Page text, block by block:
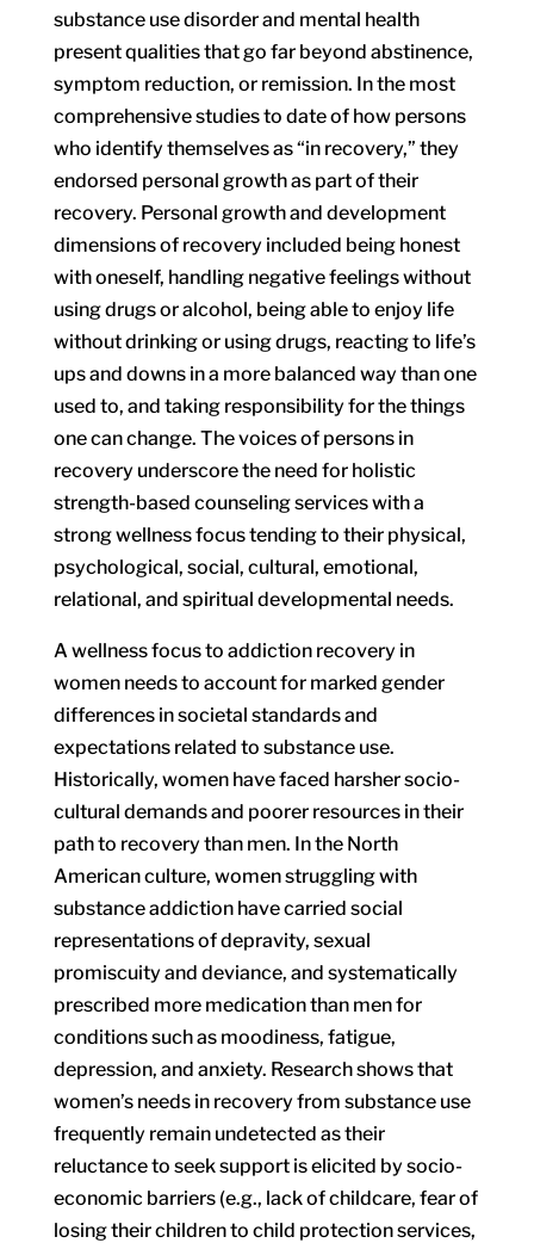
substance use disorder and mental health
present qualities that go far beyond abstinence,
symptom reduction, or remission. In the most
comprehensive studies to date of how persons
who identify themselves as “in recovery,” they
endorsed personal growth as part of their
recovery. Personal growth and development
dimensions of recovery included being honest
with oneself, handling negative feelings without
using drugs or alcohol, being able to enjoy life
without drinking or using drugs, reacting to life’s
ups and downs in a more balanced way than one
used to, and taking responsibility for the things
one can change. The voices of persons in
recovery underscore the need for holistic
strength-based counseling services with a
strong wellness focus tending to their physical,
psychological, social, cultural, emotional,
relational, and spiritual developmental needs.
A wellness focus to addiction recovery in
women needs to account for marked gender
differences in societal standards and
expectations related to substance use.
Historically, women have faced harsher socio-
cultural demands and poorer resources in their
path to recovery than men. In the North
American culture, women struggling with
substance addiction have carried social
representations of depravity, sexual
promiscuity and deviance, and systematically
prescribed more medication than men for
conditions such as moodiness, fatigue,
depression, and anxiety. Research shows that
women’s needs in recovery from substance use
frequently remain undetected as their
reluctance to seek support is elicited by socio-
economic barriers (e.g., lack of childcare, fear of
losing their children to child protection services,